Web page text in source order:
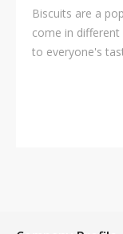
Biscuits are a
come in
to everyone's
will discuss why